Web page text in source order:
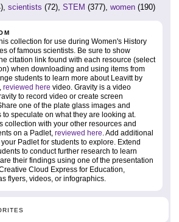
scientists (72), STEM (377), women (190)
collection for use during Women's History
of famous scientists. Be sure to show
citation link found with each resource (select
when downloading and using items from
students to learn more about Leavitt by
reviewed here video. Gravity is a video
to record video or create screen
one of the plate glass images and
speculate on what they are looking at.
collection with your other resources and
on a Padlet, reviewed here. Add additional
Padlet for students to explore. Extend
to conduct further research to learn
their findings using one of the presentation
Cloud Express for Education,
flyers, videos, or infographics.